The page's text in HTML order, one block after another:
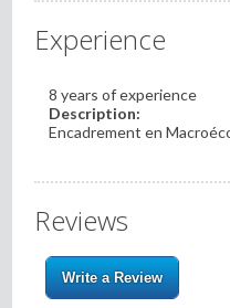
Experience
8 years of experience
Description:
Encadrement en
Reviews
Write a Review